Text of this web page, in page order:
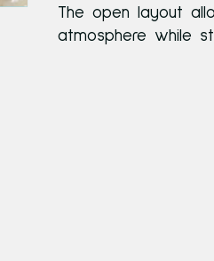
The open layout
atmosphere while